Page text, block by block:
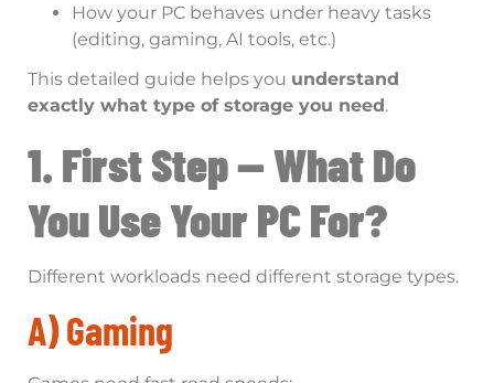
How your PC behaves under heavy tasks
(editing, gaming, AI tools, etc.)
This detailed guide helps you understand
exactly what type of storage you need .
1. First Step — What Do
You Use Your PC For?
Different workloads need different storage types.
A) Gaming